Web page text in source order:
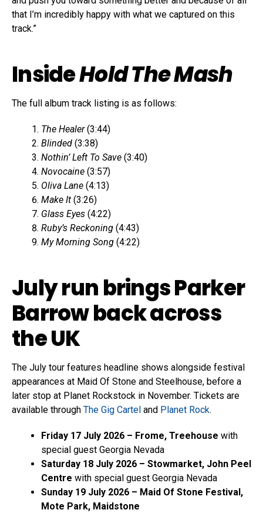
that I’m incredibly happy with what we captured on this
track.”
InsideHold The Mash
The full album track listing is as follows:
The Healer(3:44)
Blinded (3:38)
Nothin’ Left To Save (3:40)
Novocaine (3:57)
Oliva Lane (4:13)
Make It (3:26)
Glass Eyes (4:22)
Ruby’s Reckoning (4:43)
My Morning Song (4:22)
July run brings Parker
Barrow back across
the UK
The July tour features headline shows alongside festival
appearances at Maid Of Stone and Steelhouse, before a
later stop at Planet Rockstock in November. Tickets are
available through The Gig Cartel and Planet Rock.
Friday 17 July 2026 – Frome, Treehouse with
special guest Georgia Nevada
Saturday 18 July 2026 – Stowmarket, John Peel
Centre with special guest Georgia Nevada
Sunday 19 July 2026 – Maid Of Stone Festival,
Mote Park, Maidstone